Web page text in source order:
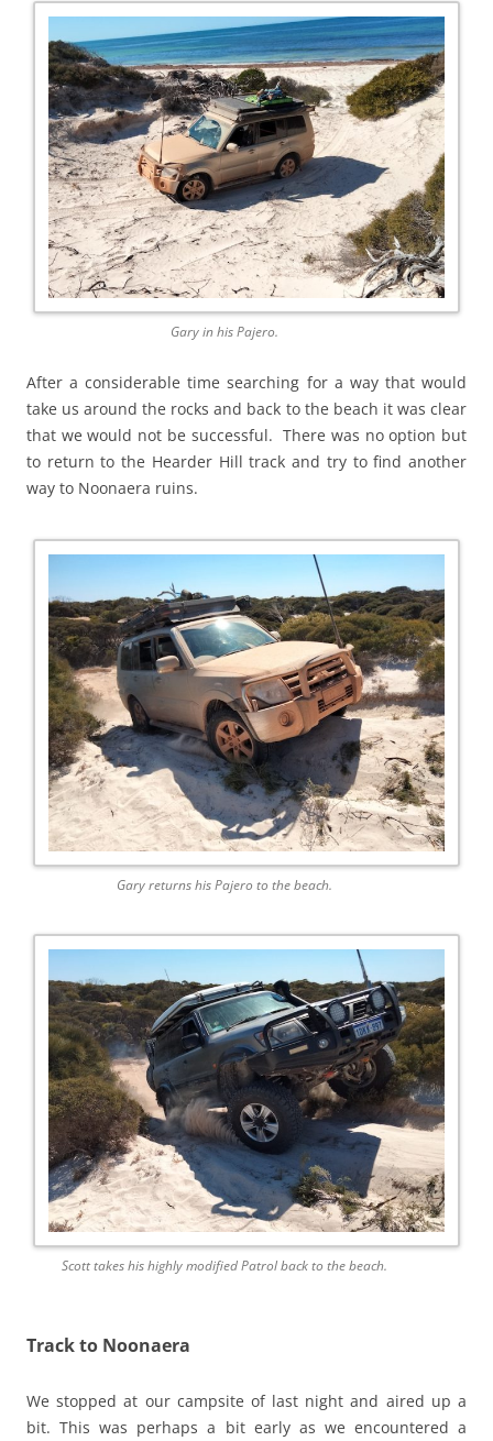
Gary in his Pajero.
After a considerable time searching for a way that would
take us around the rocks and back to the beach it was clear
that we would not be successful. There was no option but
to return to the Hearder Hill track and try to find another
way to Noonaera ruins.
Gary returns his Pajero to the beach.
Scott takes his highly modified Patrol back to the beach.
Track to Noonaera
We stopped at our campsite of last night and aired up a
bit. This was perhaps a bit early as we encountered a